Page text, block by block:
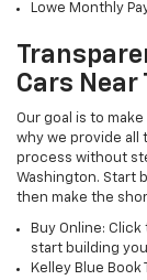
Lowe Monthly
Cars Near
Our goal is to
why we provide all
process without
Washington. Start
then make the
Buy Online:
start building
Kelley Blue